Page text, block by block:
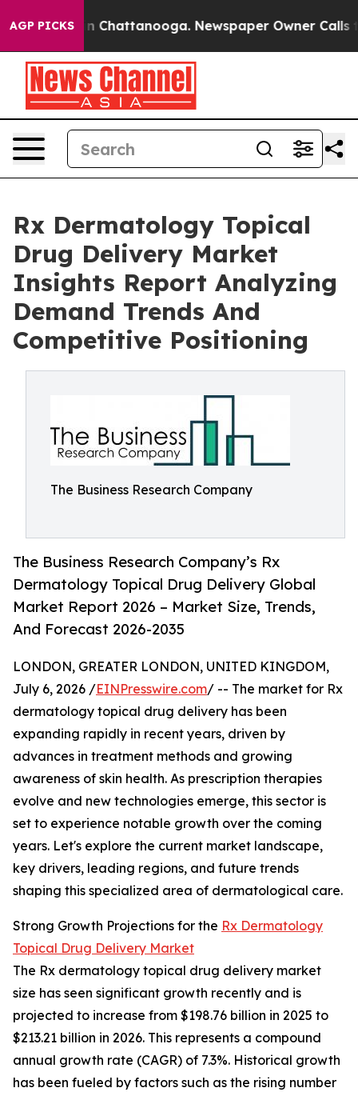
AGP PICKS
Chaos in Chattanooga. Newspaper Owner Calls the
Rx Dermatology Topical
Drug Delivery Market
Insights Report Analyzing
Demand Trends And
Competitive Positioning
The Business Research Company
The Business Research Company’s Rx
Dermatology Topical Drug Delivery Global
Market Report 2026 – Market Size, Trends,
And Forecast 2026-2035
LONDON, GREATER LONDON, UNITED KINGDOM,
July 6, 2026 /EINPresswire.com/ -- The market for Rx
dermatology topical drug delivery has been
expanding rapidly in recent years, driven by
advances in treatment methods and growing
awareness of skin health. As prescription therapies
evolve and new technologies emerge, this sector is
set to experience notable growth over the coming
years. Let's explore the current market landscape,
key drivers, leading regions, and future trends
shaping this specialized area of dermatological care.
Strong Growth Projections for the Rx Dermatology
Topical Drug Delivery Market
The Rx dermatology topical drug delivery market
size has seen significant growth recently and is
projected to increase from $198.76 billion in 2025 to
$213.21 billion in 2026. This represents a compound
annual growth rate (CAGR) of 7.3%. Historical growth
has been fueled by factors such as the rising number